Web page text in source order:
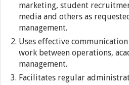
marketing, student
media and others as
management.
Uses effective
work between operations,
management.
Facilitates regular